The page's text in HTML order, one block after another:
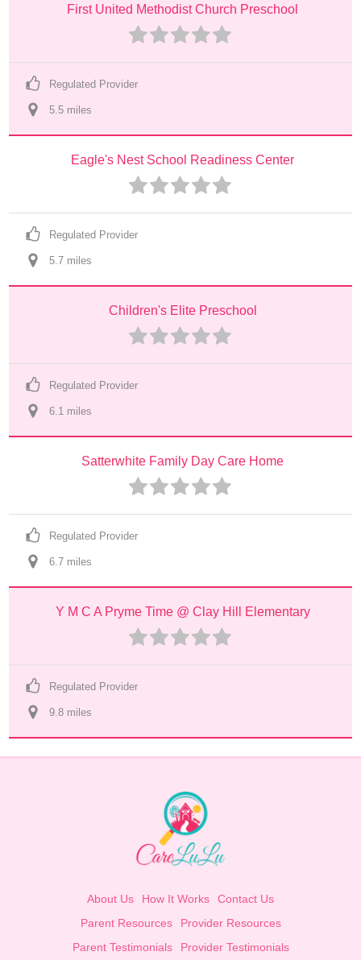
First United Methodist Church Preschool
Regulated Provider
5.5 miles
Eagle's Nest School Readiness Center
Regulated Provider
5.7 miles
Children's Elite Preschool
Regulated Provider
6.1 miles
Satterwhite Family Day Care Home
Regulated Provider
6.7 miles
Y M C A Pryme Time @ Clay Hill Elementary
Regulated Provider
9.8 miles
About Us How It Works
Contact Us
Parent Resources
Provider Resources
Parent Testimonials
Provider Testimonials